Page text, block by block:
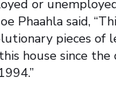
or
Phaahla said,
pieces of
house since the